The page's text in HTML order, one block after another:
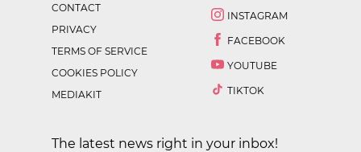
CONTACT
PRIVACY
TERMS OF SERVICE
COOKIES POLICY
MEDIAKIT
INSTAGRAM
FACEBOOK
YOUTUBE
TIKTOK
The latest news right in your inbox!